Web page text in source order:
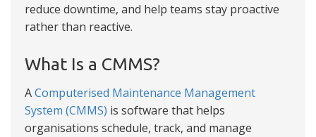
reduce downtime, and help teams stay proactive
rather than reactive.
What Is a CMMS?
AComputerised Maintenance Management
System (CMMS) is software that helps
organisations schedule, track, and manage